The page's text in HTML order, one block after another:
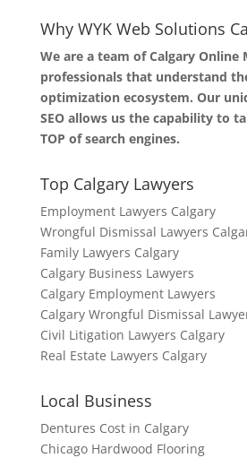
Why WYK Web Solutions
We are a team of Calgary Online
professionals that understand
optimization ecosystem. Our
SEO allows us the capability to
TOP of search engines.
Top Calgary Lawyers
Employment Lawyers Calgary
Wrongful Dismissal Lawyers
Family Lawyers Calgary
Calgary Business Lawyers
Calgary Employment Lawyers
Calgary Wrongful Dismissal
Civil Litigation Lawyers Calgary
Real Estate Lawyers Calgary
Local Business
Dentures Cost in Calgary
Chicago Hardwood Flooring